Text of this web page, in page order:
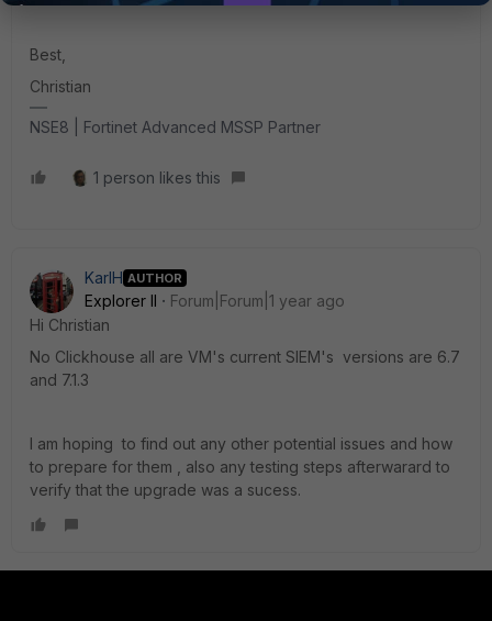
Best,
Christian
NSE8 | Fortinet Advanced MSSP Partner
1 person likes this
KarlH AUTHOR
Explorer II
Forum|Forum|1 year ago
Hi Christian
No Clickhouse all are VM's current SIEM's versions are 6.7
and 7.1.3
I am hoping to find out any other potential issues and how
to prepare for them , also any testing steps afterwarard to
verify that the upgrade was a sucess.